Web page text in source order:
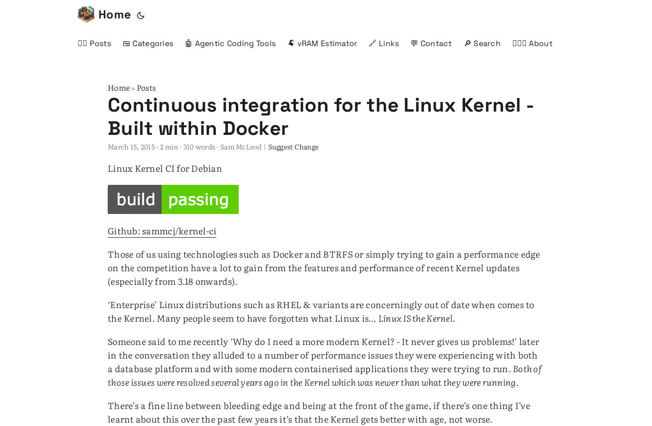
Home
✍🏻 Posts 🍱 Categories 🤖 Agentic Coding Tools 🐏 vRAM Estimator 🔗 Links 💬 Contact 🔎 Search 🤦🏻‍♂️ About
Home» Posts
Continuous integration for the Linux Kernel -
Built within Docker
March 15, 2015· 2 min · 310 words · Sam McLeod | Suggest Change
Linux Kernel CI for Debian
Github: sammcj/kernel-ci
Those of us using technologies such as Docker and BTRFS or simply trying to gain a performance edge
on the competition have a lot to gain from the features and performance of recent Kernel updates
(especially from 3.18 onwards).
‘Enterprise’ Linux distributions such as RHEL & variants are concerningly out of date when comes to
the Kernel. Many people seem to have forgotten what Linux is… Linux IS the Kernel.
Someone said to me recently ‘Why do I need a more modern Kernel? - It never gives us problems!’ later
in the conversation they alluded to a number of performance issues they were experiencing with both
a database platform and with some modern containerised applications they were trying to run. Both of
those issues were resolved several years ago in the Kernel which was newer than what they were running.
There’s a fine line between bleeding edge and being at the front of the game, if there’s one thing I’ve
learnt about this over the past few years it’s that the Kernel gets better with age, not worse.